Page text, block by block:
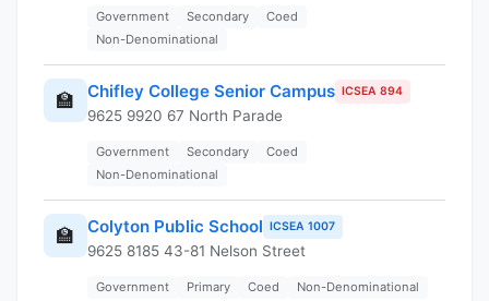
Government Secondary
Coed
Non-Denominational
🏫 Chifley College Senior Campus ICSEA 894
9625 9920 67 North Parade
Government Secondary
Coed
Non-Denominational
🏫 Colyton Public School ICSEA 1007
9625 8185 43-81 Nelson Street
Government Primary Coed Non-Denominational